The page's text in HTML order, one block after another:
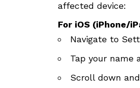
affected device:
For iOS (iPhone/
Navigate to
Tap your name
Scroll down